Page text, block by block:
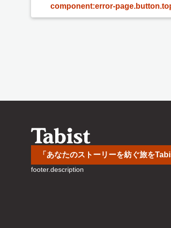
component:error-
「あなたのストーリーを紡ぐ旅を
footer.description